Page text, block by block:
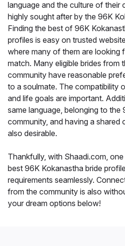
language and the culture of their
highly sought after by the 96K
Finding the best of 96K
profiles is easy on trusted
where many of them are looking
match. Many eligible brides from
community have reasonable
to a soulmate. The compatibility
and life goals are important.
same language, belonging to the
community, and having a shared
also desirable.
Thankfully, with Shaadi.com,
best 96K Kokanastha bride
requirements seamlessly.
from the community is also
your dream options below!